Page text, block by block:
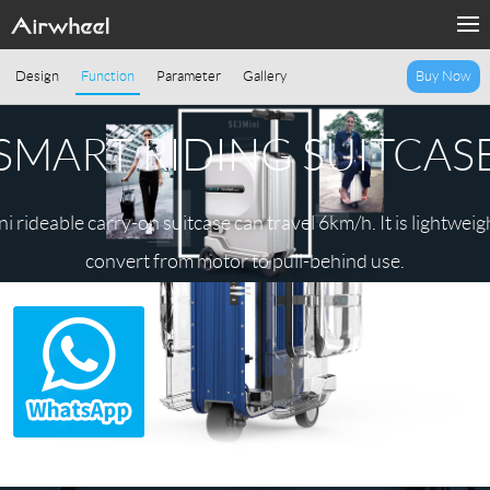
Design Function Parameter Gallery Buy Now
RIDING
rideable carry-on suitcase can travel 6km/h. It is
convert from motor to pull-behind use.